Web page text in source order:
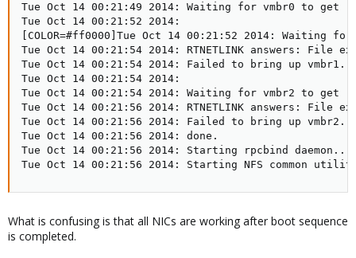
Tue Oct 14 00:21:49 2014: Waiting for vmbr0 to get
Tue Oct 14 00:21:52 2014:
[COLOR=#ff0000]Tue Oct 14 00:21:52 2014: Waiting
Tue Oct 14 00:21:54 2014: RTNETLINK answers: File
Tue Oct 14 00:21:54 2014: Failed to bring up vmbr1.
Tue Oct 14 00:21:54 2014:
Tue Oct 14 00:21:54 2014: Waiting for vmbr2 to get
Tue Oct 14 00:21:56 2014: RTNETLINK answers: File
Tue Oct 14 00:21:56 2014: Failed to bring up vmbr2.[/
Tue Oct 14 00:21:56 2014: done.
Tue Oct 14 00:21:56 2014: Starting rpcbind
Tue Oct 14 00:21:56 2014: Starting NFS common
What is confusing is that all NICs are working after boot sequence
is completed.